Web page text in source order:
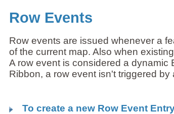
Row Events
Row events are issued whenever a
of the current map. Also when
A row event is considered a dynamic
Ribbon, a row event isn't triggered
To create a new Row Event